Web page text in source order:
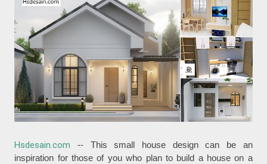
Hsdesain.com -- This small house design can be an
inspiration for those of you who plan to build a house on a